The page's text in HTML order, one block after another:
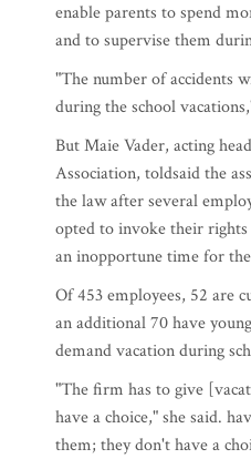
enable parents to spend
and to supervise them
"The number of accidents
during the school
But Maie Vader, acting
Association, toldsaid the
the law after several
opted to invoke their
an inopportune time for
Of 453 employees, 52 are
an additional 70 have
demand vacation during
"The firm has to give
have a choice," she said.
them; they don't have a